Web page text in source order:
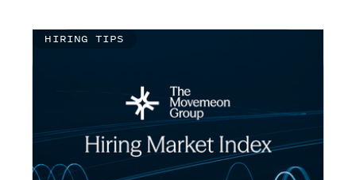
HIRING TIPS